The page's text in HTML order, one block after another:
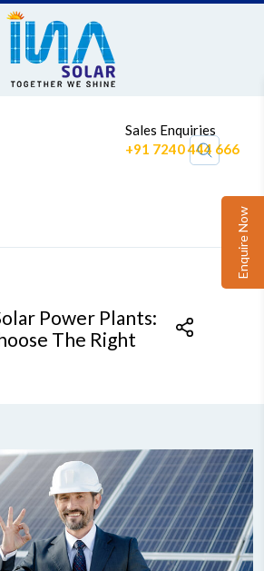
Sales Enquiries
+91 7240 444 666
Power Plants:
The Right
Enquire Now